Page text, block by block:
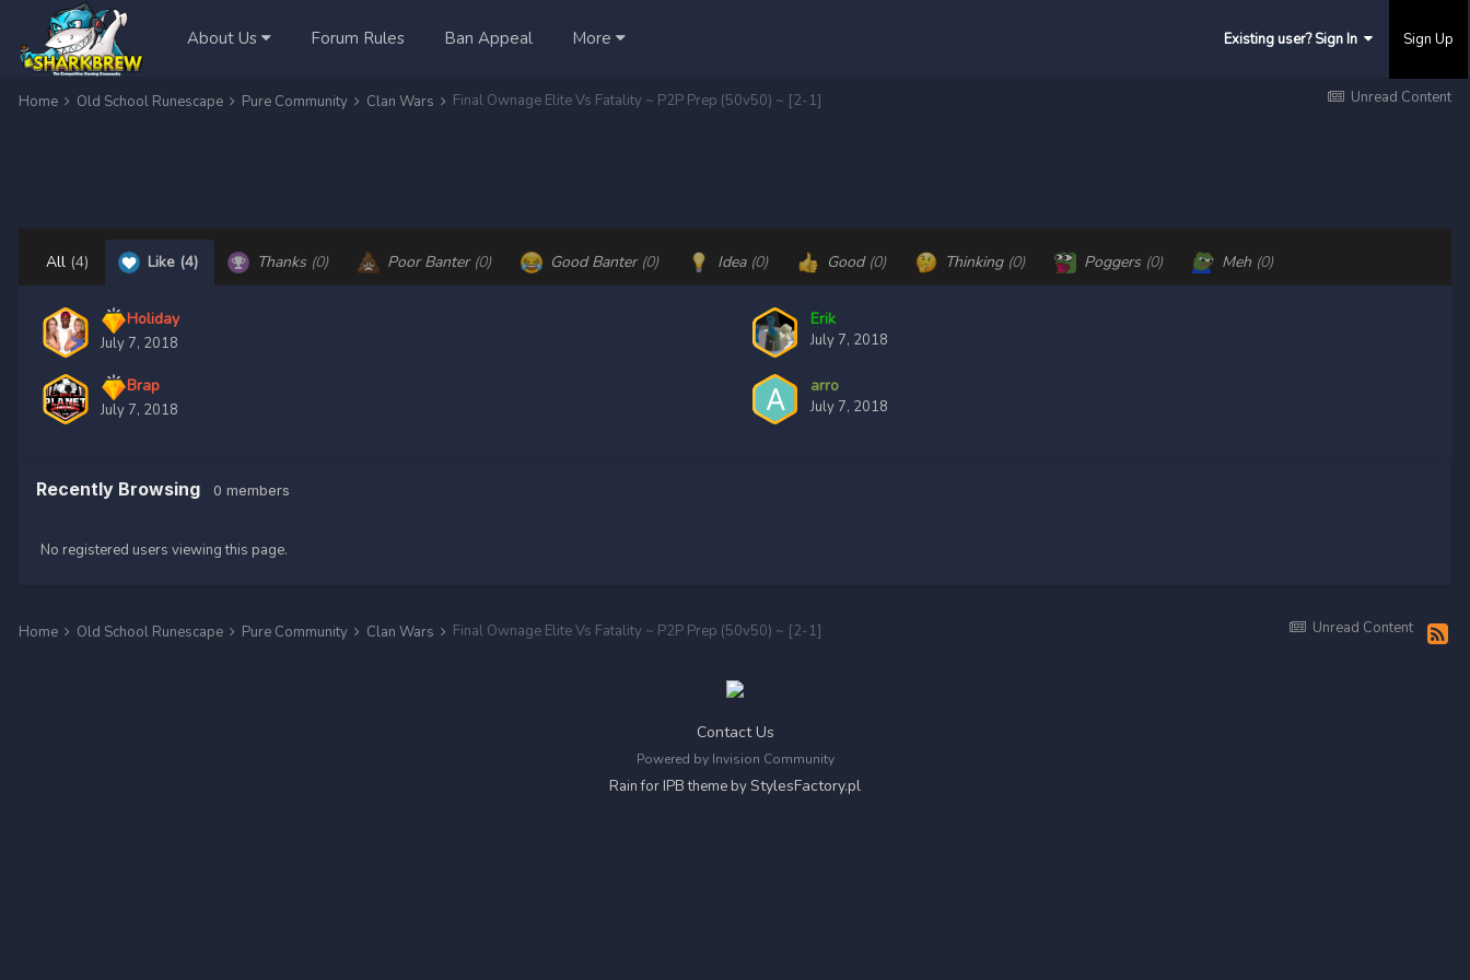
About Us Forum Rules Ban Appeal More Existing user? Sign In Sign Up
Unread Content
Home Old School Runescape Pure Community Clan Wars Final Ownage Elite Vs Fatality ~ P2P Prep (50v50) ~ [2-1]
All (4) Like (4) Thanks (0) Poor Banter (0) Good Banter (0) Idea (0) Good (0) Thinking (0) Poggers (0) Meh (0)
Holiday
July 7, 2018
Erik
July 7, 2018
Brap
July 7, 2018
arro
July 7, 2018
Recently Browsing 0 members
No registered users viewing this page.
Unread Content
Home Old School Runescape Pure Community Clan Wars Final Ownage Elite Vs Fatality ~ P2P Prep (50v50) ~ [2-1]
Contact Us
Powered by Invision Community
Rain for IPB theme byStylesFactory.pl